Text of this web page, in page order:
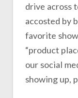
drive across
accosted by
favorite
“product
our social
showing up,